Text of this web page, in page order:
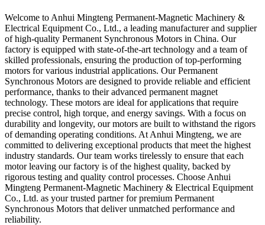
Welcome to Anhui Mingteng Permanent-Magnetic Machinery &
Electrical Equipment Co., Ltd., a leading manufacturer and supplier
of high-quality Permanent Synchronous Motors in China. Our
factory is equipped with state-of-the-art technology and a team of
skilled professionals, ensuring the production of top-performing
motors for various industrial applications. Our Permanent
Synchronous Motors are designed to provide reliable and efficient
performance, thanks to their advanced permanent magnet
technology. These motors are ideal for applications that require
precise control, high torque, and energy savings. With a focus on
durability and longevity, our motors are built to withstand the rigors
of demanding operating conditions. At Anhui Mingteng, we are
committed to delivering exceptional products that meet the highest
industry standards. Our team works tirelessly to ensure that each
motor leaving our factory is of the highest quality, backed by
rigorous testing and quality control processes. Choose Anhui
Mingteng Permanent-Magnetic Machinery & Electrical Equipment
Co., Ltd. as your trusted partner for premium Permanent
Synchronous Motors that deliver unmatched performance and
reliability.